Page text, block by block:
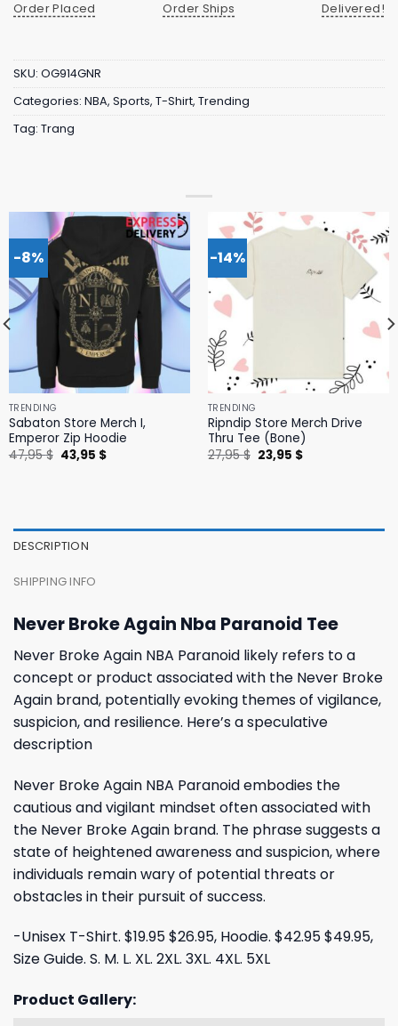
Order Placed
Order Ships
Delivered!
SKU: OG914GNR
Categories: NBA, Sports, T-Shirt, Trending
Tag: Trang
-8%
TRENDING
Sabaton Store Merch I,
Emperor Zip Hoodie
47,95$ Original
price
43,95 $Current
-14%
TRENDING
Ripndip Store Merch Drive
Thru Tee (Bone)
27,95$ Original
price
23,95 $Current
DESCRIPTION
SHIPPING INFO
Never Broke Again Nba Paranoid Tee
Never Broke Again NBA Paranoid likely refers to a
concept or product associated with the Never Broke
Again brand, potentially evoking themes of vigilance,
suspicion, and resilience. Here’s a speculative
description
Never Broke Again NBA Paranoid embodies the
cautious and vigilant mindset often associated with
the Never Broke Again brand. The phrase suggests a
state of heightened awareness and suspicion, where
individuals remain wary of potential threats or
obstacles in their pursuit of success.
-Unisex T-Shirt. $19.95 $26.95, Hoodie. $42.95 $49.95,
Size Guide. S. M. L. XL. 2XL. 3XL. 4XL. 5XL
Product Gallery: